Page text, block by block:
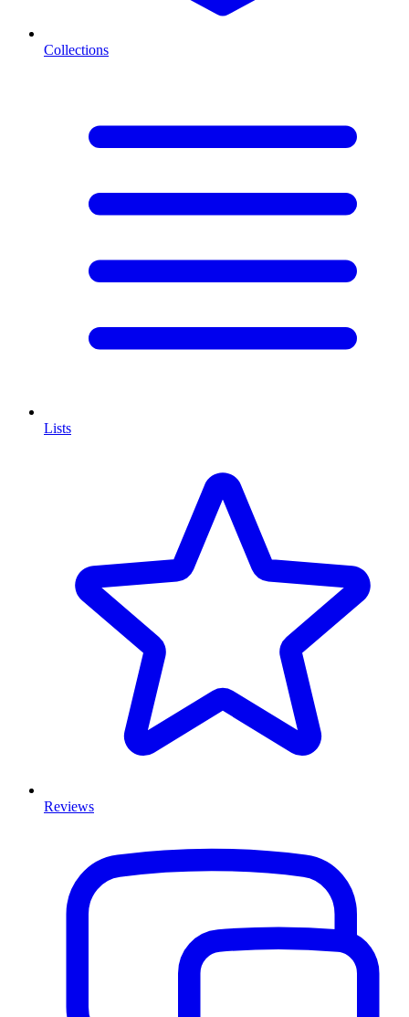
Collections
Lists
Reviews